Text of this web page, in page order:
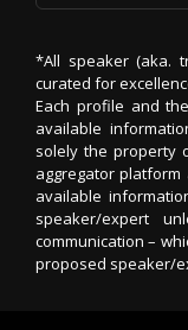
*All speaker (aka.
curated for
Each profile and
available
solely the property
aggregator
available
speaker/expert
communication –
proposed speaker/